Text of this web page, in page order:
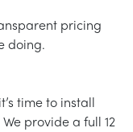
pricing
doing.
time to install
provide a full 12